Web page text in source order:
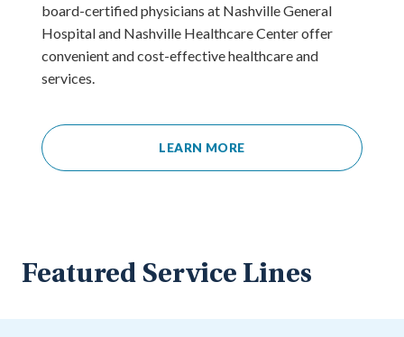
board-certified physicians at Nashville General
Hospital and Nashville Healthcare Center offer
convenient and cost-effective healthcare and
services.
LEARN MORE
Featured Service Lines